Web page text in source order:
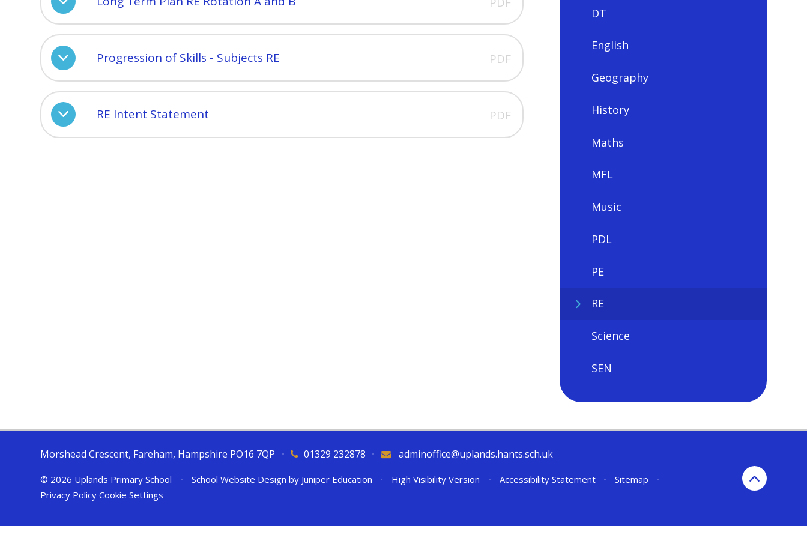
Progression of Skills - Subjects RE PDF
RE Intent Statement PDF
DT
English
Geography
History
Maths
MFL
Music
PDL
PE
RE
Science
SEN
Morshead Crescent, Fareham, Hampshire PO16 7QP 01329 232878
• adminoffice@uplands.hants.sch.uk
•
© 2026 Uplands Primary School • School Website Design by Juniper Education • High Visibility Version • Accessibility Statement • Sitemap
•
Privacy Policy Cookie Settings